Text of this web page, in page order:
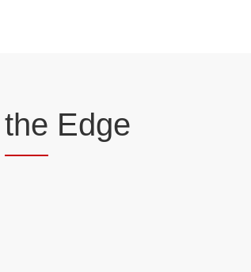
the Edge